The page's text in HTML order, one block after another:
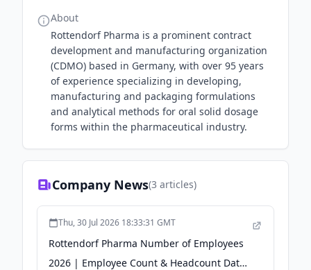
About
Rottendorf Pharma is a prominent contract
development and manufacturing organization
(CDMO) based in Germany, with over 95 years
of experience specializing in developing,
manufacturing and packaging formulations
and analytical methods for oral solid dosage
forms within the pharmaceutical industry.
Company News(3 articles)
Thu, 30 Jul 2026 18:33:31 GMT
Rottendorf Pharma Number of Employees
2026 | Employee Count & Headcount Data -